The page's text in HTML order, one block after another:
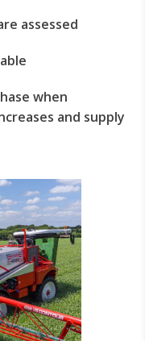
assessed
when
and supply